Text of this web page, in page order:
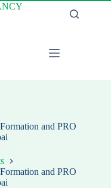
and PRO
and PRO